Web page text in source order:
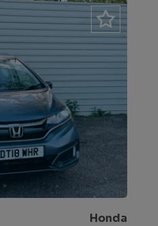
Honda